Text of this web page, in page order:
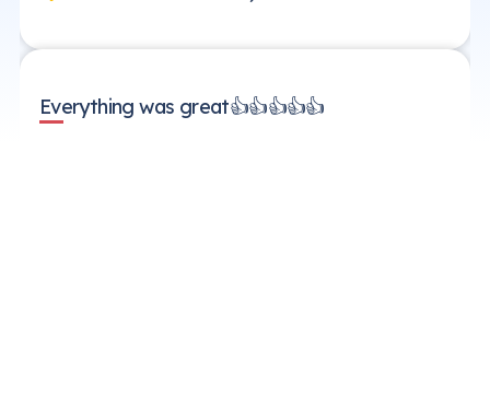
Everything was great👍👍👍👍👍